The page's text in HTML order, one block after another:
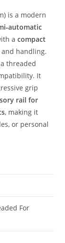
is a modern
acompact
handling.
threaded
It
grip
rail for
, making it
or personal
For